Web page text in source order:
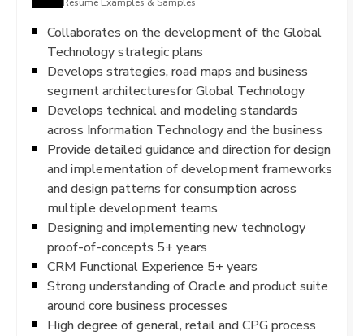
Collaborates on the development of the Global
Technology strategic plans
Develops strategies, road maps and business
segment architecturesfor Global Technology
Develops technical and modeling standards
across Information Technology and the business
Provide detailed guidance and direction for design
and implementation of development frameworks
and design patterns for consumption across
multiple development teams
Designing and implementing new technology
proof-of-concepts 5+ years
CRM Functional Experience 5+ years
Strong understanding of Oracle and product suite
around core business processes
High degree of general, retail and CPG process